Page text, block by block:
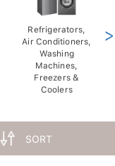
Refrigerators,
Air Conditioners,
Washing
Machines,
Freezers &
Coolers
>
SORT